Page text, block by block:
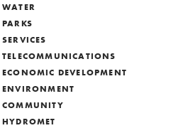
WATER
PARKS
SERVICES
TELECOMMUNICATIONS
ECONOMIC DEVELOPMENT
ENVIRONMENT
COMMUNITY
HYDROMET